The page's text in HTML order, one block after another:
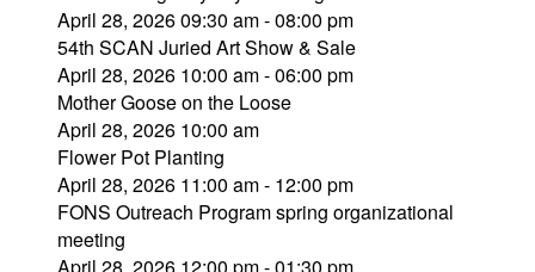
April 28, 2026 09:30 am - 08:00 pm
54th SCAN Juried Art Show & Sale
April 28, 2026 10:00 am - 06:00 pm
Mother Goose on the Loose
April 28, 2026 10:00 am
Flower Pot Planting
April 28, 2026 11:00 am - 12:00 pm
FONS Outreach Program spring organizational
meeting